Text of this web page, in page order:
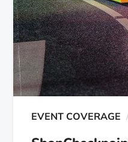
EVENT COVERAGE